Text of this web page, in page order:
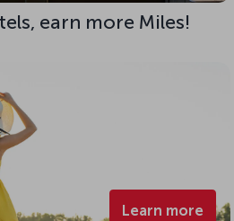
earn more Miles!
Learn more